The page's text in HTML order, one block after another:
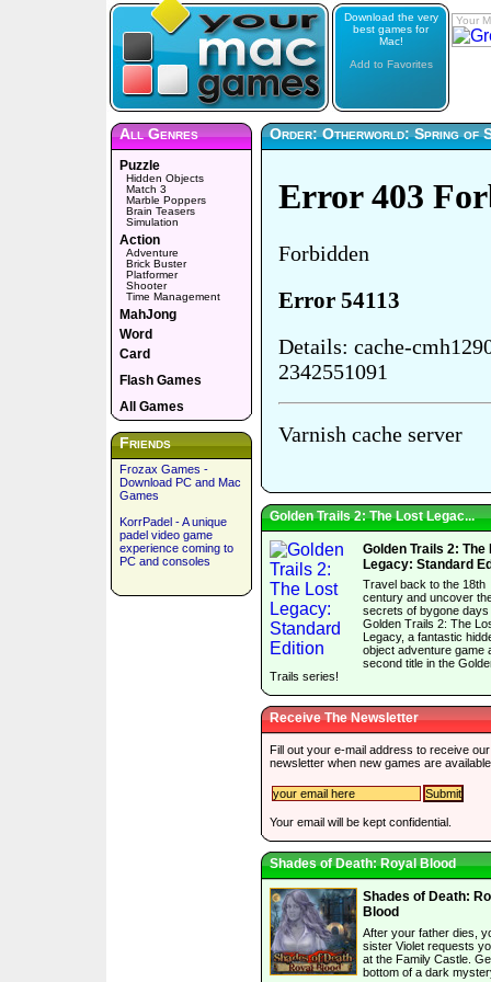
Download the very
best games for
Mac!
Add to Favorites
Your
All Genres
Puzzle
Hidden Objects
Match 3
Marble Poppers
Brain Teasers
Simulation
Action
Adventure
Brick Buster
Platformer
Shooter
Time Management
MahJong
Word
Card
Flash Games
All Games
Friends
Frozax Games -
Download PC and Mac
Games
KorrPadel - A unique
padel video game
experience coming to
PC and consoles
Order: Otherworld: Spring of
Golden Trails 2: The Lost Legac...
Golden Trails 2: The
Legacy: Standard
Travel back to the 18th
century and uncover
secrets of bygone days
Golden Trails 2: The
Legacy, a fantastic
object adventure game
second title in the
Trails series!
Receive The Newsletter
Fill out your e-mail address to receive our
newsletter when new games are
Your email will be kept confidential.
Shades of Death: Royal Blood
Shades of Death:
Blood
After your father dies,
sister Violet requests
at the Family Castle.
bottom of a dark